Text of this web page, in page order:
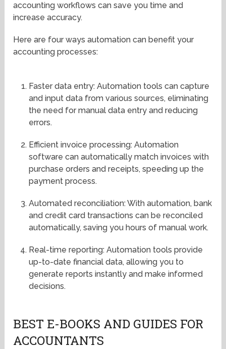
accounting workflows can save you time and
increase accuracy.
Here are four ways automation can benefit your
accounting processes:
Faster data entry: Automation tools can capture
and input data from various sources, eliminating
the need for manual data entry and reducing
errors.
Efficient invoice processing: Automation
software can automatically match invoices with
purchase orders and receipts, speeding up the
payment process.
Automated reconciliation: With automation, bank
and credit card transactions can be reconciled
automatically, saving you hours of manual work.
Real-time reporting: Automation tools provide
up-to-date financial data, allowing you to
generate reports instantly and make informed
decisions.
BEST E-BOOKS AND GUIDES FOR
ACCOUNTANTS